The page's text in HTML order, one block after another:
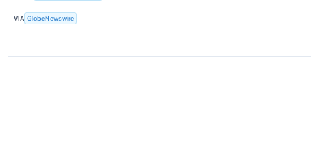
VIA GlobeNewswire